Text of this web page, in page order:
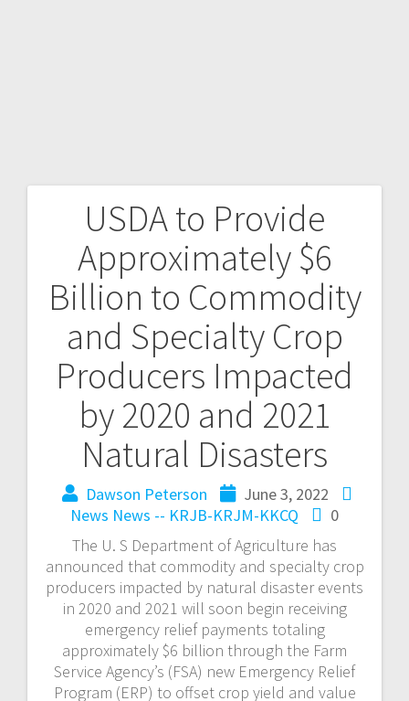
USDA to Provide
Approximately $6
Billion to Commodity
and Specialty Crop
Producers Impacted
by 2020 and 2021
Natural Disasters
Dawson Peterson
June 3, 2022
News News -- KRJB-KRJM-KKCQ
0
The U. S Department of Agriculture has
announced that commodity and specialty crop
producers impacted by natural disaster events
in 2020 and 2021 will soon begin receiving
emergency relief payments totaling
approximately $6 billion through the Farm
Service Agency’s (FSA) new Emergency Relief
Program (ERP) to offset crop yield and value